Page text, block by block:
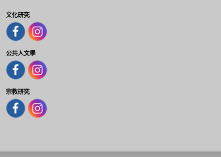
文化研究
公共人文學
宗教研究